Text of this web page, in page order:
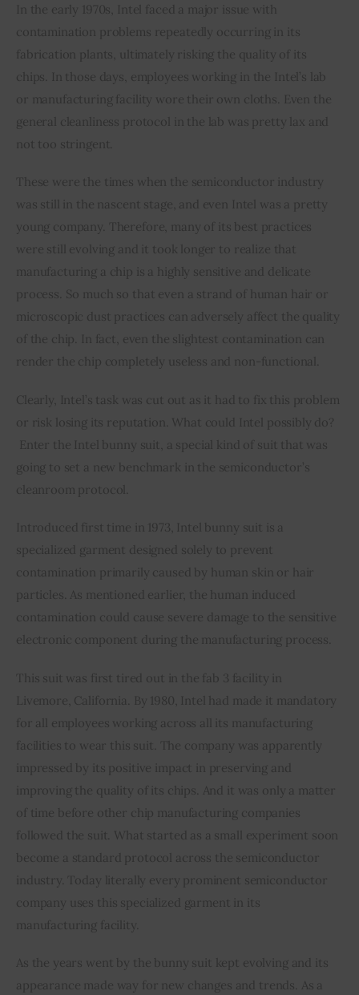
In the early 1970s, Intel faced a major issue with
contamination problems repeatedly occurring in its
fabrication plants, ultimately risking the quality of its
chips. In those days, employees working in the Intel’s lab
or manufacturing facility wore their own cloths. Even the
general cleanliness protocol in the lab was pretty lax and
not too stringent.
These were the times when the semiconductor industry
was still in the nascent stage, and even Intel was a pretty
young company. Therefore, many of its best practices
were still evolving and it took longer to realize that
manufacturing a chip is a highly sensitive and delicate
process. So much so that even a strand of human hair or
microscopic dust practices can adversely affect the quality
of the chip. In fact, even the slightest contamination can
render the chip completely useless and non-functional.
Clearly, Intel’s task was cut out as it had to fix this problem
or risk losing its reputation. What could Intel possibly do?
Enter the Intel bunny suit, a special kind of suit that was
going to set a new benchmark in the semiconductor’s
cleanroom protocol.
Introduced first time in 1973, Intel bunny suit is a
specialized garment designed solely to prevent
contamination primarily caused by human skin or hair
particles. As mentioned earlier, the human induced
contamination could cause severe damage to the sensitive
electronic component during the manufacturing process.
This suit was first tired out in the fab 3 facility in
Livemore, California. By 1980, Intel had made it mandatory
for all employees working across all its manufacturing
facilities to wear this suit. The company was apparently
impressed by its positive impact in preserving and
improving the quality of its chips. And it was only a matter
of time before other chip manufacturing companies
followed the suit. What started as a small experiment soon
become a standard protocol across the semiconductor
industry. Today literally every prominent semiconductor
company uses this specialized garment in its
manufacturing facility.
As the years went by the bunny suit kept evolving and its
appearance made way for new changes and trends. As a